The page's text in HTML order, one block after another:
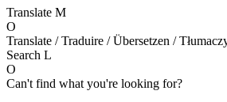
Translate M
O
Translate / Traduire / Übersetzen /
Search L
O
Can't find what you're looking for?